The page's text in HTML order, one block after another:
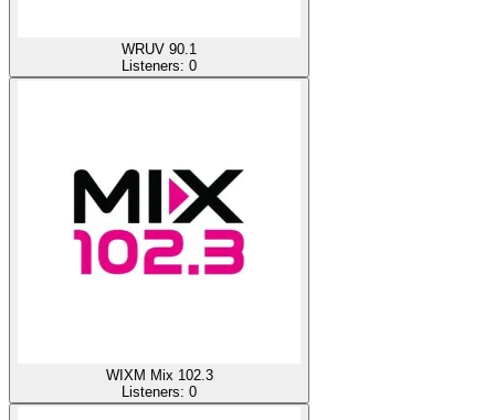
WRUV 90.1
Listeners: 0
WIXM Mix 102.3
Listeners: 0